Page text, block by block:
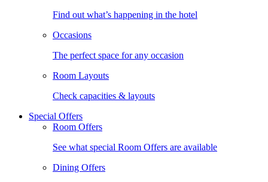
Find out what’s happening in the hotel
Occasions
The perfect space for any occasion
Room Layouts
Check capacities & layouts
Special Offers
Room Offers
See what special Room Offers are available
Dining Offers